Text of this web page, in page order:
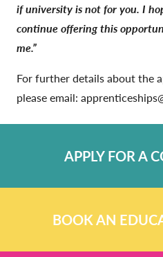
if university is not for you. I
continue offering this
me.”
For further details about the
please email:
APPLY FOR A
BOOK AN